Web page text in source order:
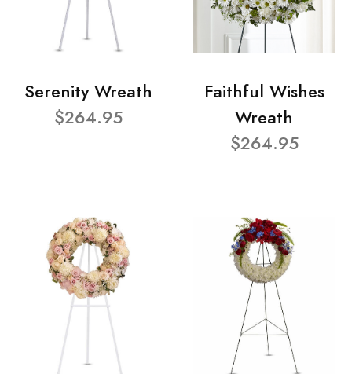
Serenity Wreath
$264.95
Faithful Wishes
Wreath
$264.95